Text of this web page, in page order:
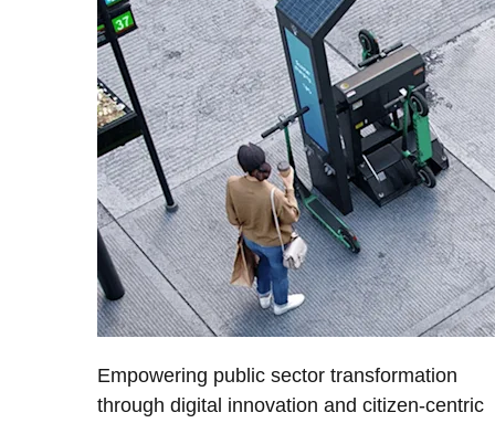
Empowering public sector transformation
through digital innovation and citizen-centric